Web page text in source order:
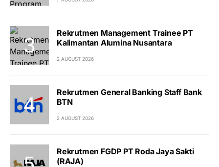
Rekrutmen Management Trainee PT
Kalimantan Alumina Nusantara
2 AUGUST 2026
Rekrutmen General Banking Staff Bank
BTN
2 AUGUST 2026
Rekrutmen FGDP PT Roda Jaya Sakti
(RAJA)